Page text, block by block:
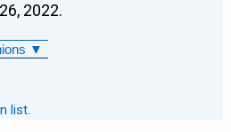
2022.
▼
list.